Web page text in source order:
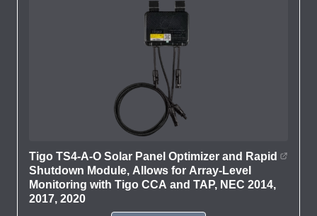
Tigo TS4-A-O Solar Panel Optimizer and Rapid
Shutdown Module, Allows for Array-Level
Monitoring with Tigo CCA and TAP, NEC 2014,
2017, 2020